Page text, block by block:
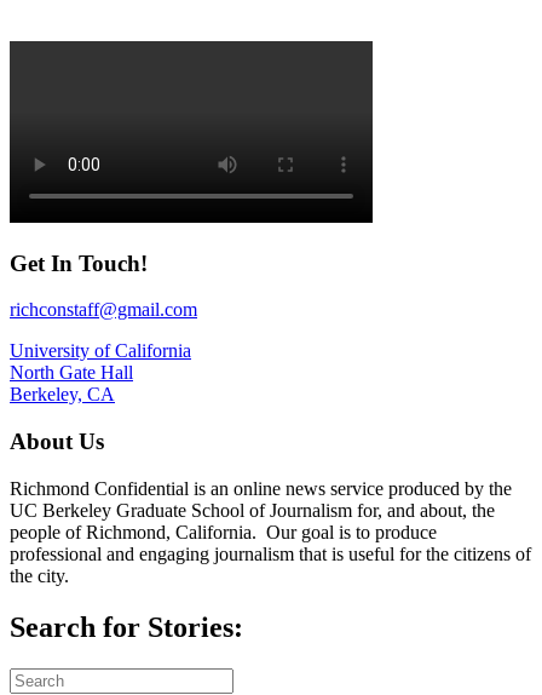
Get In Touch!
richconstaff@gmail.com
University of California
North Gate Hall
Berkeley, CA
About Us
Richmond Confidential is an online news service produced by the
UC Berkeley Graduate School of Journalism for, and about, the
people of Richmond, California. Our goal is to produce
professional and engaging journalism that is useful for the citizens of
the city.
Search for Stories: